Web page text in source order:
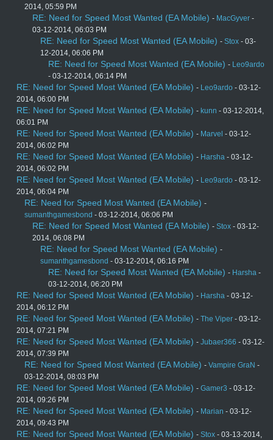
2014, 05:59 PM
RE: Need for Speed Most Wanted (EA Mobile) - MacGyver -
03-12-2014, 06:03 PM
RE: Need for Speed Most Wanted (EA Mobile) - Stox - 03-
12-2014, 06:06 PM
RE: Need for Speed Most Wanted (EA Mobile) - Leo9ardo
- 03-12-2014, 06:14 PM
RE: Need for Speed Most Wanted (EA Mobile) - Leo9ardo - 03-12-
2014, 06:00 PM
RE: Need for Speed Most Wanted (EA Mobile) - kunn - 03-12-2014,
06:01 PM
RE: Need for Speed Most Wanted (EA Mobile) - Marvel - 03-12-
2014, 06:02 PM
RE: Need for Speed Most Wanted (EA Mobile) - Harsha - 03-12-
2014, 06:02 PM
RE: Need for Speed Most Wanted (EA Mobile) - Leo9ardo - 03-12-
2014, 06:04 PM
RE: Need for Speed Most Wanted (EA Mobile) -
sumanthgamesbond - 03-12-2014, 06:06 PM
RE: Need for Speed Most Wanted (EA Mobile) - Stox - 03-12-
2014, 06:08 PM
RE: Need for Speed Most Wanted (EA Mobile) -
sumanthgamesbond - 03-12-2014, 06:16 PM
RE: Need for Speed Most Wanted (EA Mobile) - Harsha -
03-12-2014, 06:20 PM
RE: Need for Speed Most Wanted (EA Mobile) - Harsha - 03-12-
2014, 06:12 PM
RE: Need for Speed Most Wanted (EA Mobile) - The Viper - 03-12-
2014, 07:21 PM
RE: Need for Speed Most Wanted (EA Mobile) - Jubaer366 - 03-12-
2014, 07:39 PM
RE: Need for Speed Most Wanted (EA Mobile) - Vampire GraN -
03-12-2014, 08:03 PM
RE: Need for Speed Most Wanted (EA Mobile) - Gamer3 - 03-12-
2014, 09:26 PM
RE: Need for Speed Most Wanted (EA Mobile) - Marian - 03-12-
2014, 09:43 PM
RE: Need for Speed Most Wanted (EA Mobile) - Stox - 03-13-2014,